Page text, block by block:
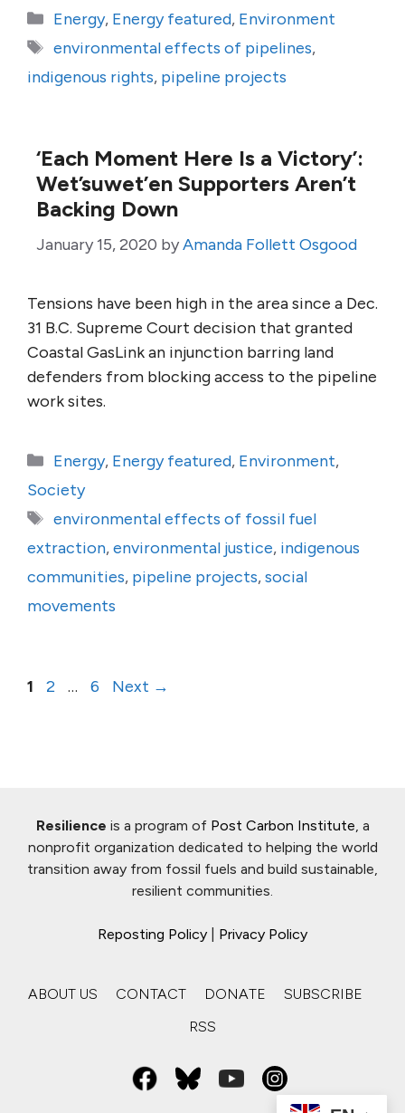
Categories
Energy, Energy featured, Environment
Tags
environmental effects of pipelines,
indigenous rights, pipeline projects
‘Each Moment Here Is a Victory’:
Wet’suwet’en Supporters Aren’t
Backing Down
January 15, 2020 byAmanda Follett Osgood
Tensions have been high in the area since a Dec.
31 B.C. Supreme Court decision that granted
Coastal GasLink an injunction barring land
defenders from blocking access to the pipeline
work sites.
Categories
Energy, Energy featured, Environment,
Society
Tags
environmental effects of fossil fuel
extraction,environmental justice, indigenous
communities, pipeline projects,social
movements
Page
1 Page
2 … Page
6 Next →
Resilience is a program of Post Carbon Institute, a
nonprofit organization dedicated to helping the world
transition away from fossil fuels and build sustainable,
resilient communities.
Reposting Policy Privacy Policy
ABOUT US CONTACT DONATE
SUBSCRIBE
RSS